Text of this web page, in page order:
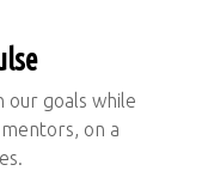
our goals while
on a